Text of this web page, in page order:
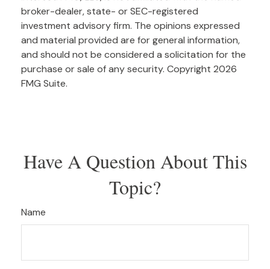
broker-dealer, state- or SEC-registered
investment advisory firm. The opinions expressed
and material provided are for general information,
and should not be considered a solicitation for the
purchase or sale of any security. Copyright 2026
FMG Suite.
Have A Question About This
Topic?
Name